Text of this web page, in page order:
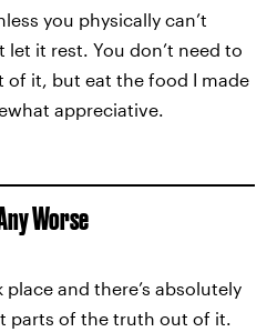
you physically can’t
it rest. You don’t need to
it, but eat the food I made
appreciative.
Worse
place and there’s absolutely
parts of the truth out of it.